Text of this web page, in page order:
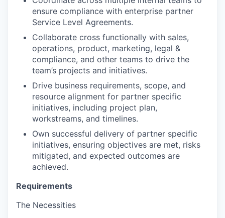
ensure compliance with enterprise partner
Service Level Agreements.
Collaborate cross functionally with sales,
operations, product, marketing, legal &
compliance, and other teams to drive the
team’s projects and initiatives.
Drive business requirements, scope, and
resource alignment for partner specific
initiatives, including project plan,
workstreams, and timelines.
Own successful delivery of partner specific
initiatives, ensuring objectives are met, risks
mitigated, and expected outcomes are
achieved.
Requirements
The Necessities